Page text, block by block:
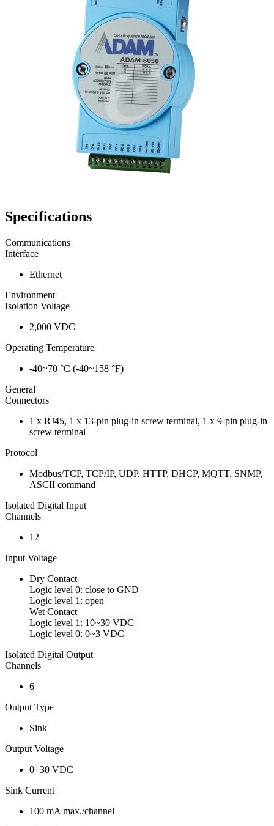
Specifications
Communications
Interface
Ethernet
Environment
Isolation Voltage
2,000 VDC
Operating Temperature
-40~70 °C (-40~158 °F)
General
Connectors
1 x RJ45, 1 x 13-pin plug-in screw terminal, 1 x 9-pin plug-in
screw terminal
Protocol
Modbus/TCP, TCP/IP, UDP, HTTP, DHCP, MQTT, SNMP,
ASCII command
Isolated Digital Input
Channels
12
Input Voltage
Dry Contact
Logic level 0: close to GND
Logic level 1: open
Wet Contact
Logic level 1: 10~30 VDC
Logic level 0: 0~3 VDC
Isolated Digital Output
Channels
6
Output Type
Sink
Output Voltage
0~30 VDC
Sink Current
100 mA max./channel